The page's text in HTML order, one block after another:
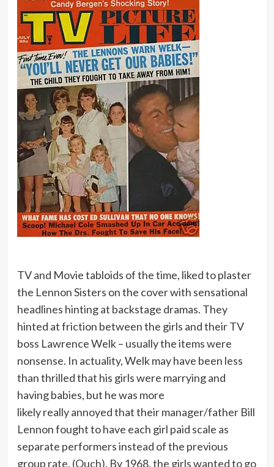
TV and Movie tabloids of the time, liked to plaster
the Lennon Sisters on the cover with sensational
headlines hinting at backstage dramas. They
hinted at friction between the girls and their TV
boss Lawrence Welk – usually the items were
nonsense. In actuality, Welk may have been less
than thrilled that his girls were marrying and
having babies, but he was more
likely really annoyed that their manager/father Bill
Lennon fought to have each girl paid scale as
separate performers instead of the previous
group rate. (Ouch). By 1968, the girls wanted to go